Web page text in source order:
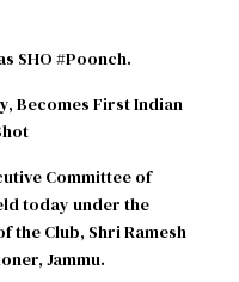
SHO #Poonch.
Becomes First Indian
Committee of
today under the
the Club, Shri Ramesh
Jammu.